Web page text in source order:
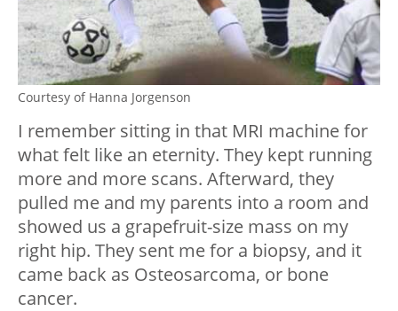
Courtesy of Hanna Jorgenson
I remember sitting in that MRI machine for
what felt like an eternity. They kept running
more and more scans. Afterward, they
pulled me and my parents into a room and
showed us a grapefruit-size mass on my
right hip. They sent me for a biopsy, and it
came back as Osteosarcoma, or bone
cancer.